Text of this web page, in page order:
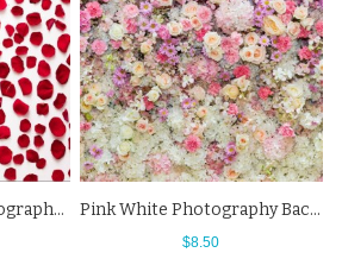
Red Rose Petals Photography Backdrops Flowers White Background Pink White Photography Backdrops Rose Flowers Wall Background
$8.50